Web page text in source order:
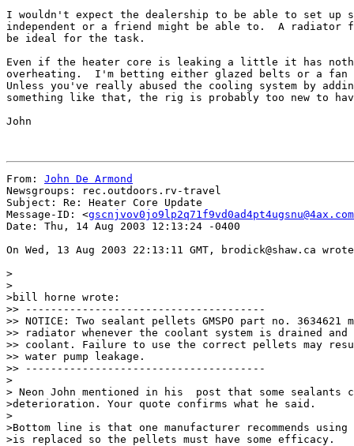
I wouldn't expect the dealership to be able to set up
independent or a friend might be able to.  A radiator
be ideal for the task.
Even if the heater core is leaking a little it has
overheating.  I'm betting either glazed belts or a fan
Unless you've really abused the cooling system by
something like that, the rig is probably too new to
John
From: John De Armond
Newsgroups: rec.outdoors.rv-travel
Subject: Re: Heater Core Update
Message-ID: <gscnjvov0jo9lp2q71f9vd0ad4pt4ugsnu@4ax.com
Date: Thu, 14 Aug 2003 12:13:24 -0400
On Wed, 13 Aug 2003 22:13:11 GMT, brodick@shaw.ca
>
>
>bill horne wrote:
>> --------------------------------------
>> NOTICE: Two sealant pellets GMSPO part no. 3634621
>> radiator whenever the coolant system is drained
>> coolant. Failure to use the correct pellets may
>> water pump leakage.
>> --------------------------------------
>
> Neon John mentioned in his  post that some sealants
>deterioration. Your quote confirms what he said.
>
>Bottom line is that one manufacturer recommends
>is replaced so the pellets must have some efficacy.